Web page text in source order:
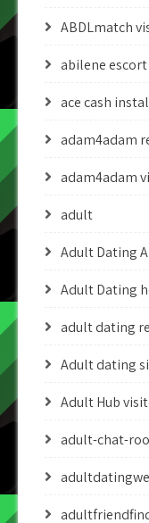
ABDLmatch
abilene
ace cash
adam4adam
adam4adam
adult
Adult Dating
Adult Dating
adult dating
Adult dating
Adult Hub
adult-chat-